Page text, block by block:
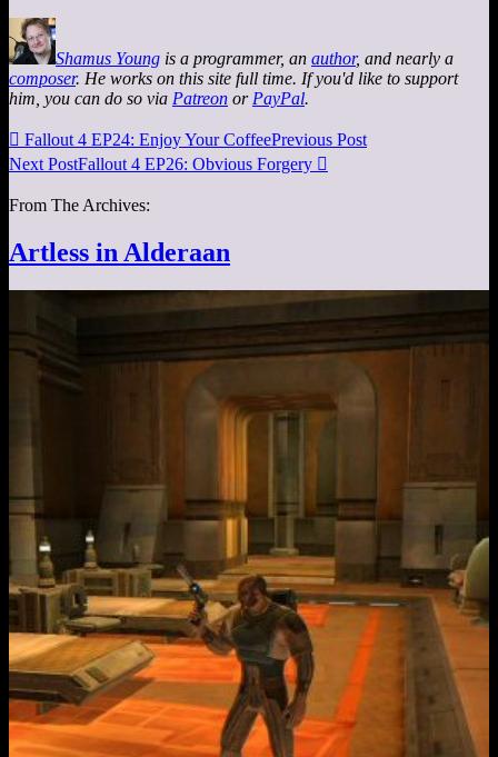
Shamus Young is a programmer, an author, and nearly a
composer. He works on this site full time. If you'd like to support
him, you can do so via Patreon or PayPal.
 Fallout 4 EP24: Enjoy Your CoffeePrevious Post
Next PostFallout 4 EP26: Obvious Forgery 
From The Archives:
Artless in Alderaan